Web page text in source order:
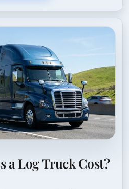
a Log Truck Cost?